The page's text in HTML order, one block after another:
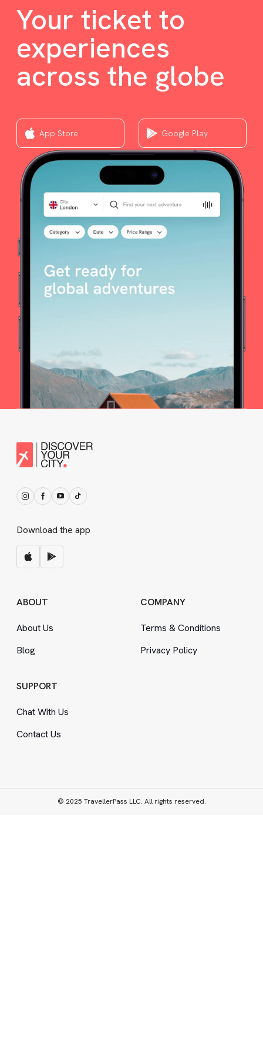
Your ticket to
experiences
across the globe
App Store Google Play
Download the app
ABOUT
About Us
Blog
COMPANY
Terms &Conditions
Privacy Policy
SUPPORT
Chat With Us
Contact Us
© 2025 TravellerPass LLC. All rights reserved.